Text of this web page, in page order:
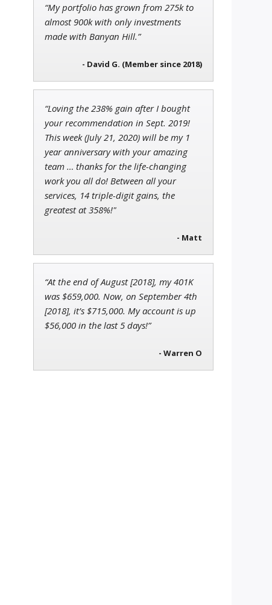
Andrew Prince
Research Analyst
Ian King
Chief Strategist of Strategic
Fortunes
and three elite services
“My portfolio has grown from 275k to
almost 900k with only investments
made with Banyan Hill.”
- David G. (Member since 2018)
“Loving the 238% gain after I bought
your recommendation in Sept. 2019!
This week (July 21, 2020) will be my 1
year anniversary with your amazing
team … thanks for the life-changing
work you all do! Between all your
services, 14 triple-digit gains, the
greatest at 358%!"
- Matt
“At the end of August [2018], my 401K
was $659,000. Now, on September 4th
[2018], it’s $715,000. My account is up
$56,000 in the last 5 days!”
- Warren O